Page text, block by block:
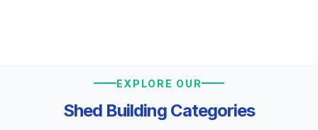
EXPLORE OUR
Shed Building Categories